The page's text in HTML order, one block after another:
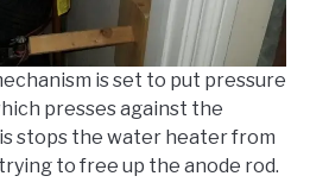
is set to put pressure
presses against the
stops the water heater from
to free up the anode rod.